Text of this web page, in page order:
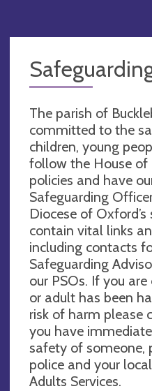
The parish of
committed to the
children, young
follow the House of
policies and have
Safeguarding
Diocese of
contain vital links
including contacts
Safeguarding
our PSOs. If you
or adult has been
risk of harm please
you have
safety of someone,
police and your
Adults Services.